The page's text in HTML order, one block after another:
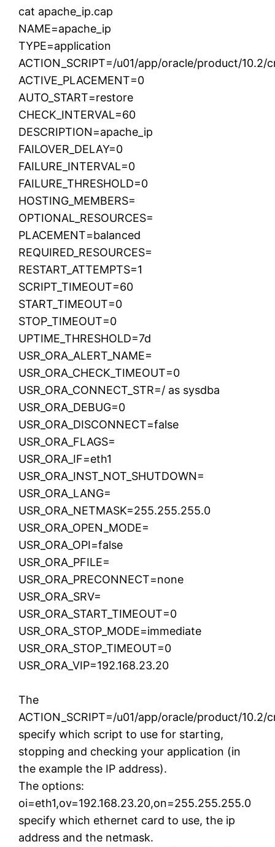
cat apache_ip.cap
NAME=apache_ip
TYPE=application
ACTION_SCRIPT=/u01/app/oracle/product/10.2/
ACTIVE_PLACEMENT=0
AUTO_START=restore
CHECK_INTERVAL=60
DESCRIPTION=apache_ip
FAILOVER_DELAY=0
FAILURE_INTERVAL=0
FAILURE_THRESHOLD=0
HOSTING_MEMBERS=
OPTIONAL_RESOURCES=
PLACEMENT=balanced
REQUIRED_RESOURCES=
RESTART_ATTEMPTS=1
SCRIPT_TIMEOUT=60
START_TIMEOUT=0
STOP_TIMEOUT=0
UPTIME_THRESHOLD=7d
USR_ORA_ALERT_NAME=
USR_ORA_CHECK_TIMEOUT=0
USR_ORA_CONNECT_STR=/ as sysdba
USR_ORA_DEBUG=0
USR_ORA_DISCONNECT=false
USR_ORA_FLAGS=
USR_ORA_IF=eth1
USR_ORA_INST_NOT_SHUTDOWN=
USR_ORA_LANG=
USR_ORA_NETMASK=255.255.255.0
USR_ORA_OPEN_MODE=
USR_ORA_OPI=false
USR_ORA_PFILE=
USR_ORA_PRECONNECT=none
USR_ORA_SRV=
USR_ORA_START_TIMEOUT=0
USR_ORA_STOP_MODE=immediate
USR_ORA_STOP_TIMEOUT=0
USR_ORA_VIP=192.168.23.20
The
ACTION_SCRIPT=/u01/app/oracle/product/10.2/
specify which script to use for starting,
stopping and checking your application (in
the example the IP address).
The options:
oi=eth1,ov=192.168.23.20,on=255.255.255.0
specify which ethernet card to use, the ip
address and the netmask.